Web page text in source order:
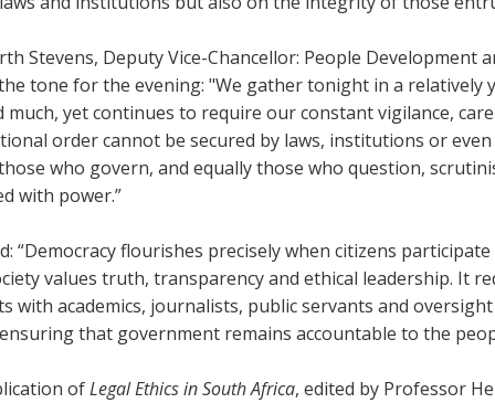
Stevens, Deputy Vice-Chancellor: People Development
tone for the evening: "We gather tonight in a relatively
much, yet continues to require our constant vigilance,
order cannot be secured by laws, institutions or
who govern, and equally those who question,
with power.”
“Democracy flourishes precisely when citizens
values truth, transparency and ethical leadership. It
with academics, journalists, public servants and
that government remains accountable to the
ofLegal Ethicsin South Africa, edited by Professor